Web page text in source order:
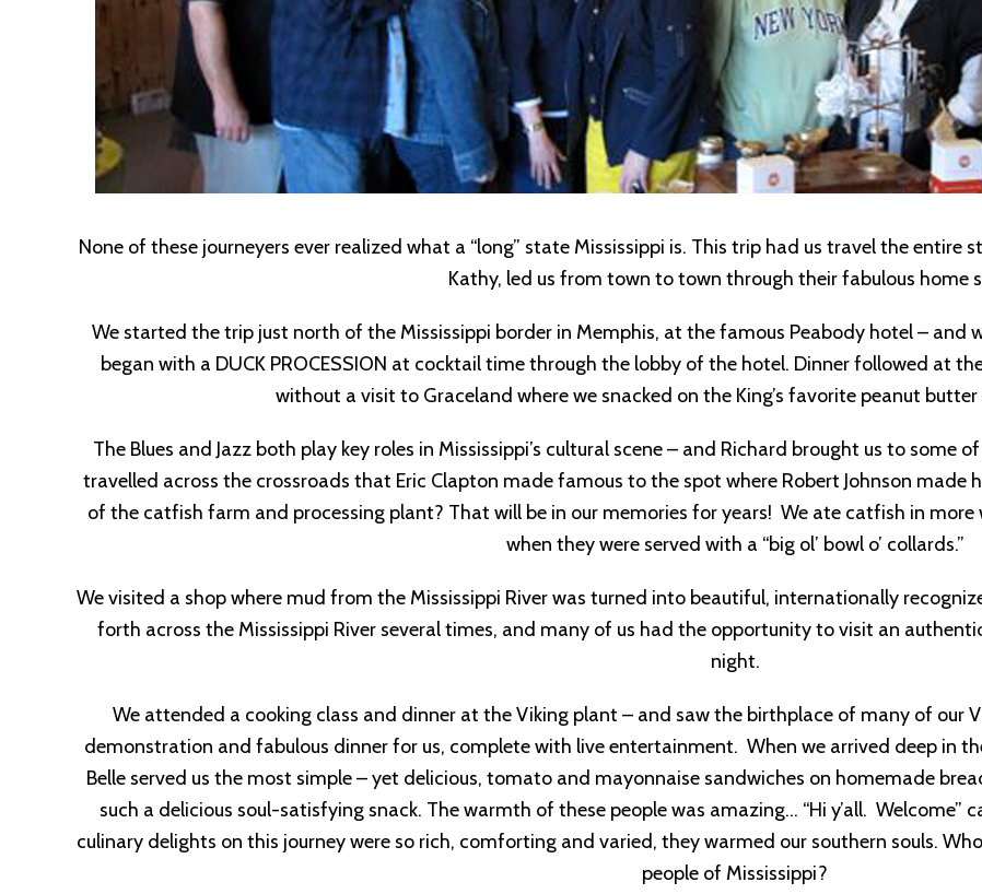
None of these journeyers ever realized what a “long” state Mississippi is. This trip had us travel the
Kathy, led us from town to town through their fabulous home
We started the trip just north of the Mississippi border in Memphis, at the famous Peabody hotel – and
began with a DUCK PROCESSION at cocktail time through the lobby of the hotel. Dinner followed at
without a visit to Graceland where we snacked on the King’s favorite peanut
The Blues and Jazz both play key roles in Mississippi’s cultural scene – and Richard brought us to
travelled across the crossroads that Eric Clapton made famous to the spot where Robert Johnson
of the catfish farm and processing plant? That will be in our memories for years! We ate catfish in
when they were served with a “big ol’ bowl o’ collards.”
We visited a shop where mud from the Mississippi River was turned into beautiful, internationally
forth across the Mississippi River several times, and many of us had the opportunity to visit an
night.
We attended a cooking class and dinner at the Viking plant – and saw the birthplace of many of our
demonstration and fabulous dinner for us, complete with live entertainment. When we arrived deep in
Belle served us the most simple – yet delicious, tomato and mayonnaise sandwiches on homemade
such a delicious soul-satisfying snack. The warmth of these people was amazing… “Hi y’all. Welcome”
culinary delights on this journey were so rich, comforting and varied, they warmed our southern souls.
people of Mississippi?